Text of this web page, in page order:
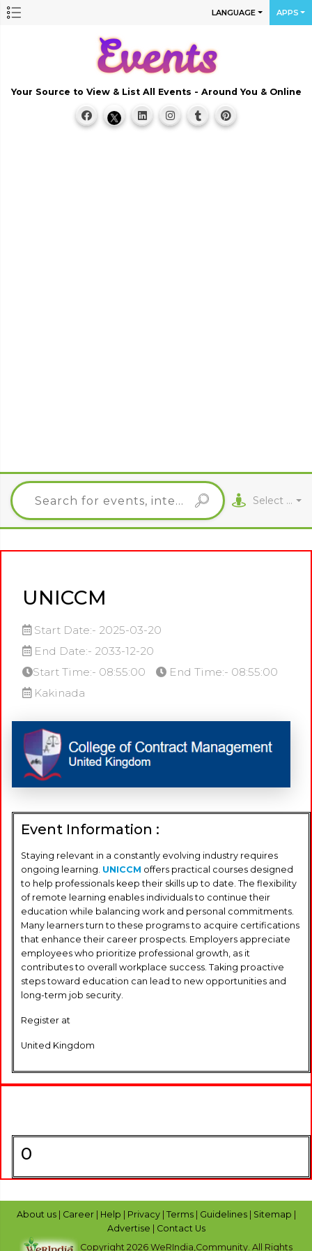
LANGUAGE APPS
Your Source to View & List All Events - Around You & Online
Select City
UNICCM
Start Date:- 2025-03-20
End Date:- 2033-12-20
Start Time:- 08:55:00
End Time:- 08:55:00
Kakinada
Event Information :
Staying relevant in a constantly evolving industry requires
ongoing learning. UNICCM offers practical courses designed
to help professionals keep their skills up to date. The flexibility
of remote learning enables individuals to continue their
education while balancing work and personal commitments.
Many learners turn to these programs to acquire certifications
that enhance their career prospects. Employers appreciate
employees who prioritize professional growth, as it
contributes to overall workplace success. Taking proactive
steps toward education can lead to new opportunities and
long-term job security.
Register at
United Kingdom
0
About us | Career | Help | Privacy | Terms | Guidelines | Sitemap |
Advertise | Contact Us
Copyright 2026 WeRIndia,Community. All Rights